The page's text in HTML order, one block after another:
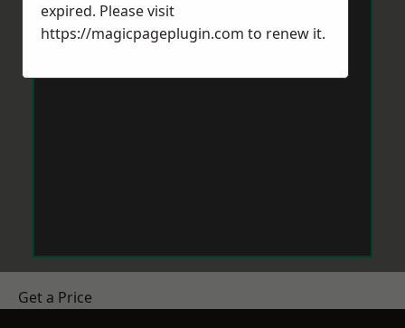
Get a Price
expired. Please visit
https://magicpageplugin.com to renew it.